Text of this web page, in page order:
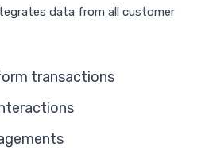
data from all customer
transactions